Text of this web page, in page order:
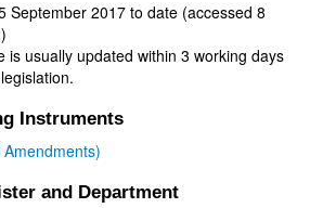
September 2017 to date (accessed 8
is usually updated within 3 working days
Instruments
and Department